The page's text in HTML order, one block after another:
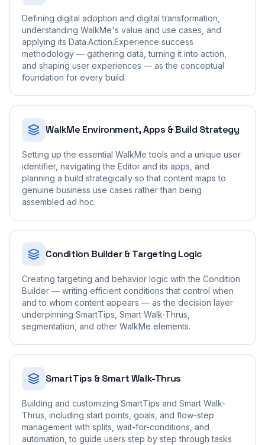
Defining digital adoption and digital transformation,
understanding WalkMe's value and use cases, and
applying its Data.Action.Experience success
methodology — gathering data, turning it into action,
and shaping user experiences — as the conceptual
foundation for every build.
WalkMe Environment, Apps & Build Strategy
Setting up the essential WalkMe tools and a unique user
identifier, navigating the Editor and its apps, and
planning a build strategically so that content maps to
genuine business use cases rather than being
assembled ad hoc.
Condition Builder & Targeting Logic
Creating targeting and behavior logic with the Condition
Builder — writing efficient conditions that control when
and to whom content appears — as the decision layer
underpinning SmartTips, Smart Walk-Thrus,
segmentation, and other WalkMe elements.
SmartTips & Smart Walk-Thrus
Building and customizing SmartTips and Smart Walk-
Thrus, including start points, goals, and flow-step
management with splits, wait-for-conditions, and
automation, to guide users step by step through tasks